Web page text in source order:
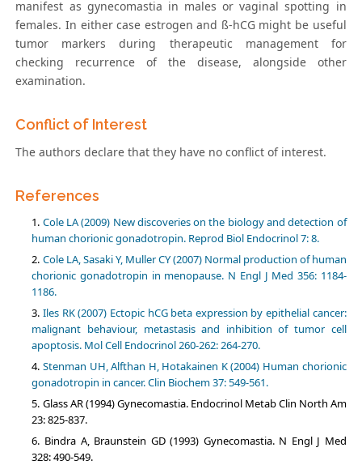
manifest as gynecomastia in males or vaginal spotting in
females. In either case estrogen and ß-hCG might be useful
tumor markers during therapeutic management for
checking recurrence of the disease, alongside other
examination.
Conflict of Interest
The authors declare that they have no conflict of interest.
References
Cole LA (2009) New discoveries on the biology and detection of
human chorionic gonadotropin. Reprod Biol Endocrinol 7: 8.
Cole LA, Sasaki Y, Muller CY (2007) Normal production of human
chorionic gonadotropin in menopause. N Engl J Med 356: 1184-
1186.
Iles RK (2007) Ectopic hCG beta expression by epithelial cancer:
malignant behaviour, metastasis and inhibition of tumor cell
apoptosis. Mol Cell Endocrinol 260-262: 264-270.
Stenman UH, Alfthan H, Hotakainen K (2004) Human chorionic
gonadotropin in cancer. Clin Biochem 37: 549-561.
Glass AR (1994) Gynecomastia. Endocrinol Metab Clin North Am
23: 825-837.
Bindra A, Braunstein GD (1993) Gynecomastia. N Engl J Med
328: 490-549.